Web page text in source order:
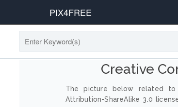
PIX4FREE
Creative
The picture below related to
Attribution-ShareAlike 3.0